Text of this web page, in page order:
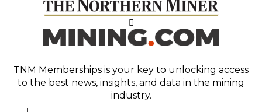
TNM Memberships is your key to unlocking access
to the best news, insights, and data in the mining
industry.